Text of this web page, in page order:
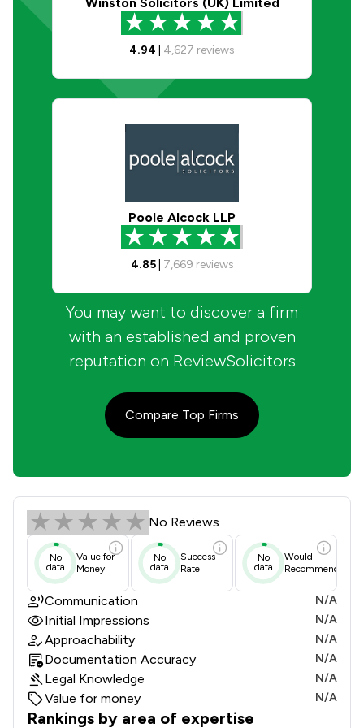
4.94 4,627 reviews
Poole Alcock LLP
4.85| 7,669 reviews
You may want to discover a firm
with an established and proven
reputation on ReviewSolicitors
Compare Top Firms
Ian Jackson Review Scores &
No Reviews
No
data
Value for
Money
No
data
Success
Rate
No
data
Would
Recommend
Communication N/A
Initial Impressions N/A
Approachability N/A
Documentation Accuracy N/A
Legal Knowledge N/A
Value for money N/A
Rankings by area of expertise